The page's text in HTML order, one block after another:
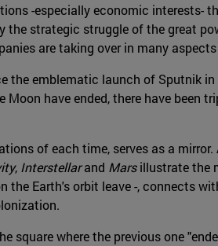
-especially economic
strategic struggle of the great
are taking over in many
the emblematic launch of Sputnik
have ended, there have been
of each time, serves as a
, Interstellarand Marsillustrate the
Earth's orbit leave -, connects
where the previous one